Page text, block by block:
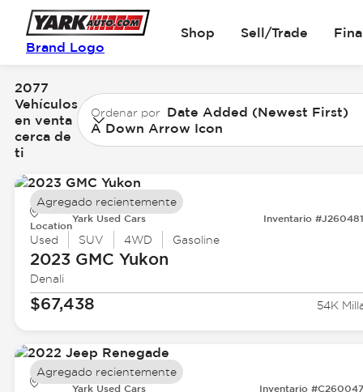
Brand Logo
Shop Sell/Trade
2077
Vehículos
en venta
cerca de
ti
Ordenar por Date Added (Newest First)
A Down Arrow Icon
Location
Yark Used Cars Inventario
Used SUV 4WD Gasoline
2023 GMC Yukon
Denali
$67,438 54K
Agregado recientemente
Yark Used Cars Inventario
Agregado recientemente